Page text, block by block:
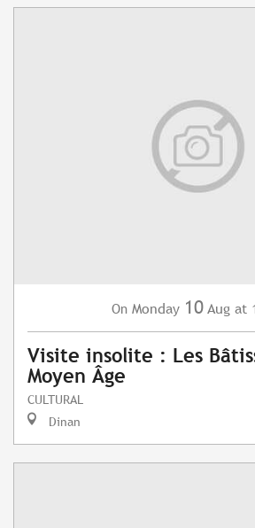
On Monday 10 Aug at
Visite insolite : Les
Moyen Âge
CULTURAL
Dinan